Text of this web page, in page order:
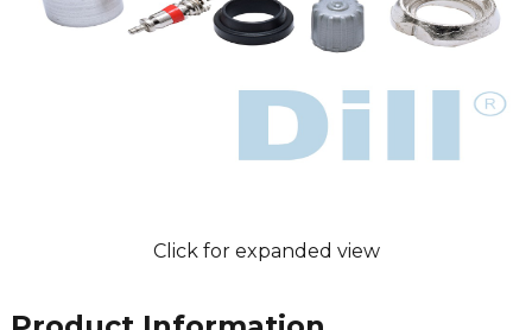
Click for expanded view